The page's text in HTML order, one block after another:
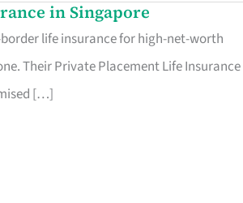
in Singapore
life insurance for high-net-worth
Their Private Placement Life Insurance
[…]